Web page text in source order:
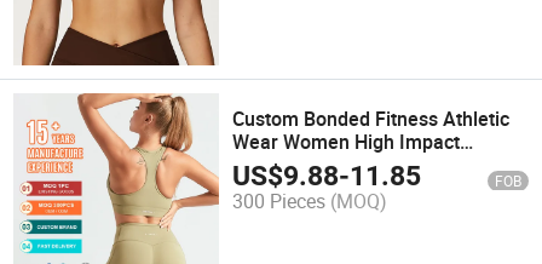
Custom Bonded Fitness Athletic
Wear Women High Impact
Breathable Cross Gym Sports
Yoga Bra Plus Size Sports Bra
US$9.88-11.85 FOB
300 Pieces (MOQ)